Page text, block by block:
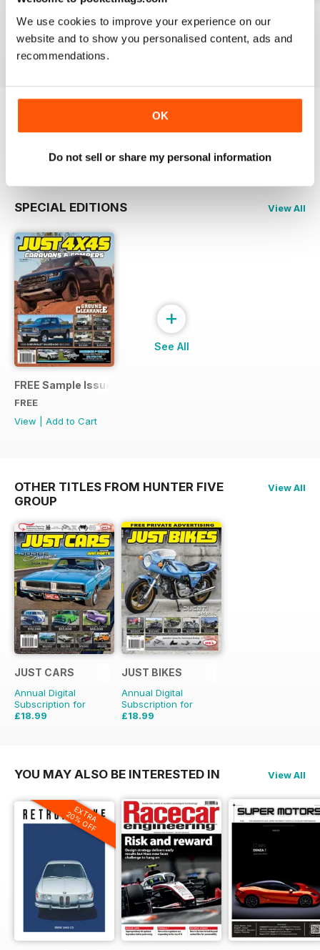
We use cookies to improve your experience on our
website and to show you personalised content, ads and
recommendations.
OK
Do not sell or share my personal information
Buy for
£3.99
Add to Cart
Buy for£3.99
£3.99
sample of JUST 4X4S
Read Now
SPECIAL EDITIONS View All
FREE Sample Issue
FREE
View
Add to Cart
+
See All
OTHER TITLES FROM HUNTER FIVE
GROUP
View All
JUST CARS
Annual Digital
Subscription for
£18.99
JUST BIKES
Annual Digital
Subscription for
£18.99
YOU MAY ALSO BE INTERESTED IN View All
EXTRA
20% OFF